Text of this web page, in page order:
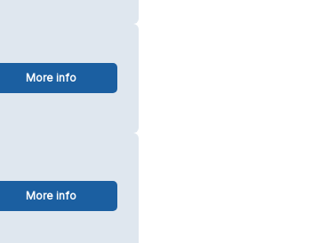
More info
More info